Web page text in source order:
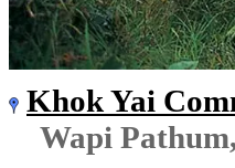
Khok Yai
Wapi